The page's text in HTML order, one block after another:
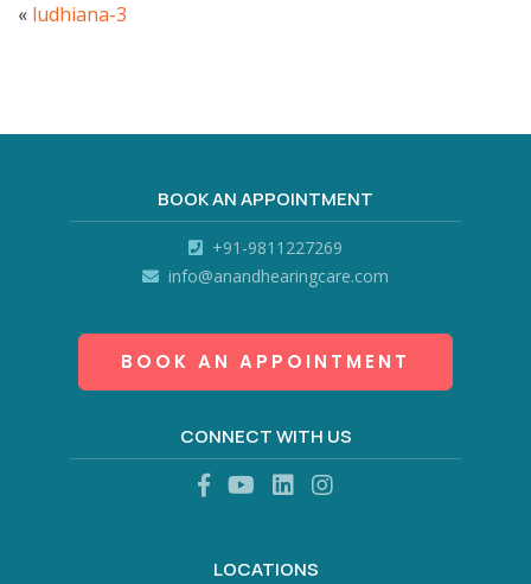
« ludhiana-3
BOOK AN APPOINTMENT
+91-9811227269
info@anandhearingcare.com
BOOK AN APPOINTMENT
CONNECT WITH US
LOCATIONS